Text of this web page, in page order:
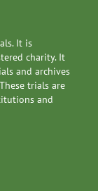
It is
charity. It
and archives
trials are
and